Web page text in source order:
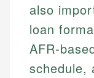
also
loan
AFR-
schedule,